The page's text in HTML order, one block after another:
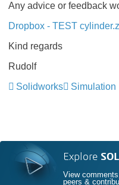
Any advice or feedback
Dropbox - TEST
Kind regards
Rudolf
Solidworks
Simulation
Explore
View
peers &